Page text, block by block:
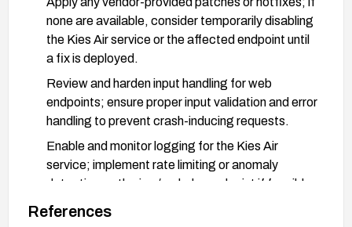
none are available, consider temporarily disabling
the Kies Air service or the affected endpoint until
a fix is deployed.
Review and harden input handling for web
endpoints; ensure proper input validation and error
handling to prevent crash-inducing requests.
Enable and monitor logging for the Kies Air
service; implement rate limiting or anomaly
detection on the jws/ssd.php endpoint if feasible.
References